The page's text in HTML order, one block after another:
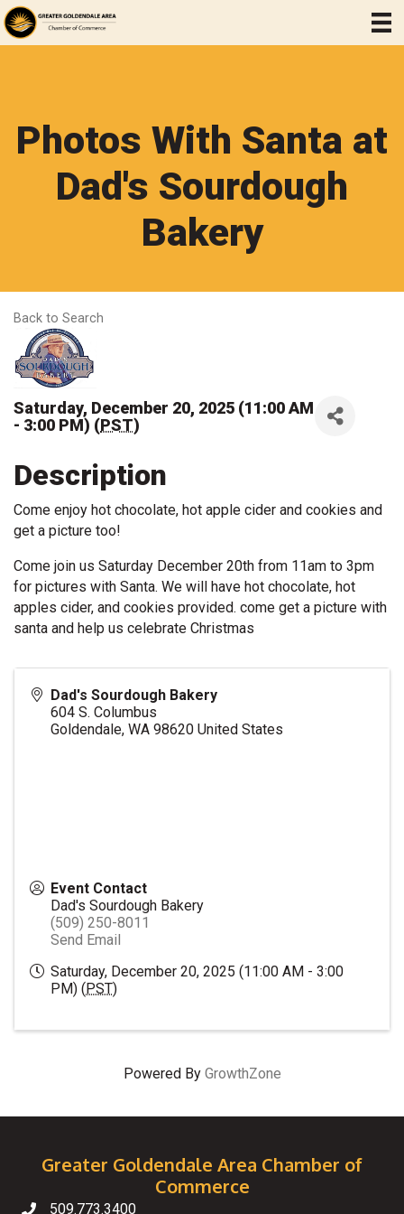
Photos With Santa at
Dad's Sourdough
Bakery
Back to Search
Saturday, December 20, 2025 (11:00 AM
- 3:00 PM) (PST)
Description
Come enjoy hot chocolate, hot apple cider and cookies and
get a picture too!
Come join us Saturday December 20th from 11am to 3pm
for pictures with Santa. We will have hot chocolate, hot
apples cider, and cookies provided. come get a picture with
santa and help us celebrate Christmas
Dad's Sourdough Bakery
604 S. Columbus
Goldendale, WA 98620 United States
Event Contact
Dad's Sourdough Bakery
(509) 250-8011
Send Email
Saturday, December 20, 2025 (11:00 AM - 3:00
PM) (PST)
Powered By GrowthZone
Greater Goldendale Area Chamber of
Commerce
509.773.3400